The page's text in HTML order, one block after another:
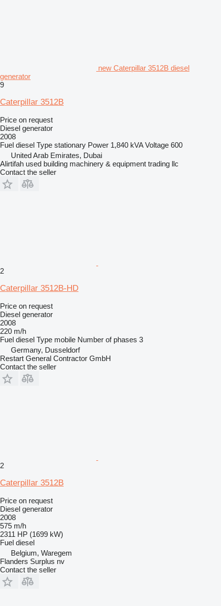
new Caterpillar 3512B diesel
generator
9
Caterpillar 3512B
Price on request
Diesel generator
2008
Fuel diesel Type stationary Power 1,840 kVA Voltage 600
United Arab Emirates, Dubai
Alirtifah used building machinery & equipment trading llc
Contact the seller
2
Caterpillar 3512B-HD
Price on request
Diesel generator
2008
220 m/h
Fuel diesel Type mobile Number of phases 3
Germany, Dusseldorf
Restart General Contractor GmbH
Contact the seller
2
Caterpillar 3512B
Price on request
Diesel generator
2008
575 m/h
2311 HP (1699 kW)
Fuel diesel
Belgium, Waregem
Flanders Surplus nv
Contact the seller